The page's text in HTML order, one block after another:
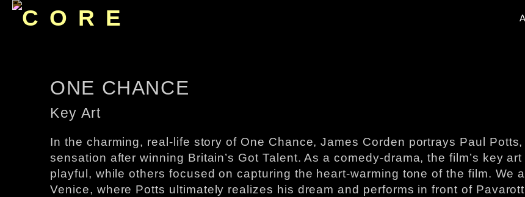
ONE CHANCE
Key Art
In ​the charming, real-life story of​ One Chance, James Corden portrays Paul
sensation after winning Britain’s Got Talent. As a comedy-drama, the film’s​ key
playful, while others focused on capturing the heart-warming tone of the film. We
Venice, where Potts ultimately realizes his dream and performs​ in front of